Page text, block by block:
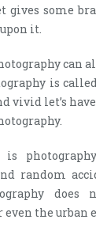
gives some
it.
can
is
vivid let’s
is
random
does
even the urban